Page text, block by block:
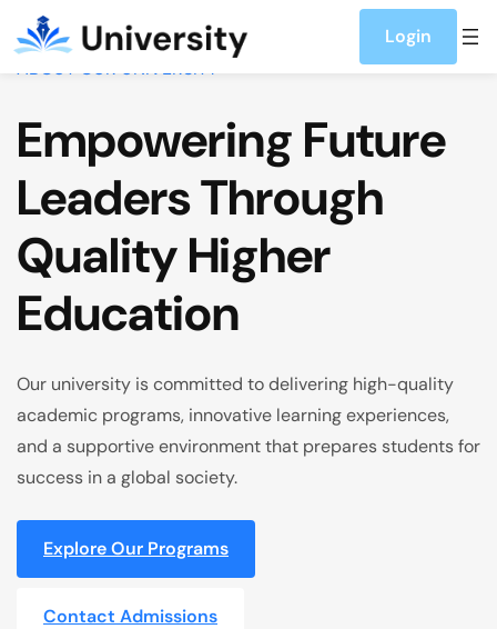
Skip to content
Login
ABOUT OUR UNIVERSITY
Empowering Future
Leaders Through
Quality Higher
Education
Our university is committed to delivering high-quality
academic programs, innovative learning experiences,
and a supportive environment that prepares students for
success in a global society.
Explore Our Programs
Contact Admissions